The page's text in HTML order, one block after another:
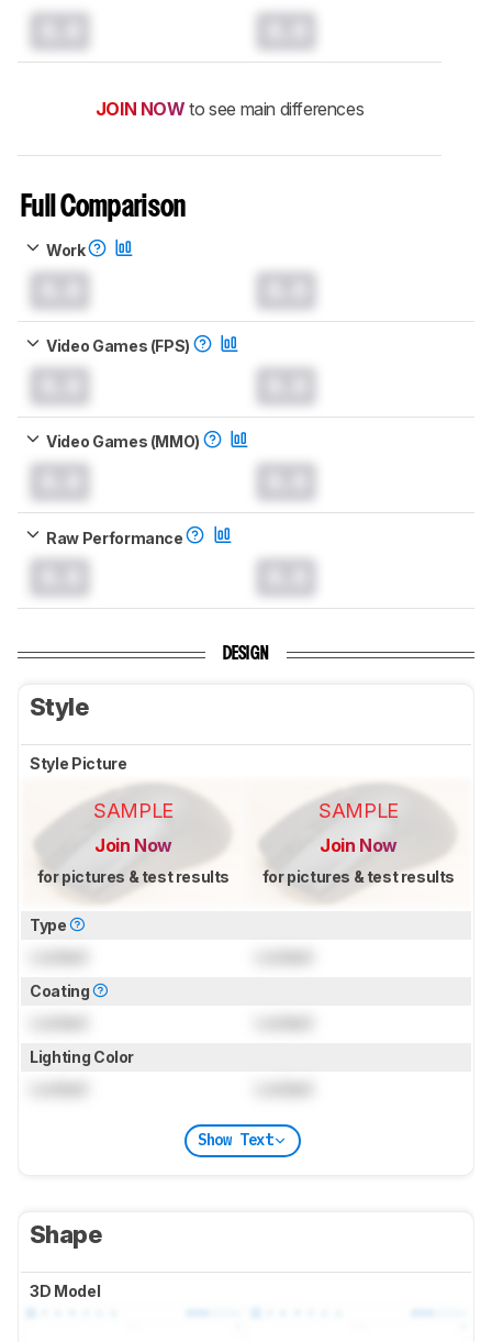
JOIN NOW to see main differences
Full Comparison
Work
Video Games (FPS)
Video Games (MMO)
Raw Performance
DESIGN
Style
Style Picture
SAMPLE
Join Now
for pictures & test results
SAMPLE
Join Now
for pictures & test results
Type
Coating
Lighting Color
Show Text
Shape
3D Model